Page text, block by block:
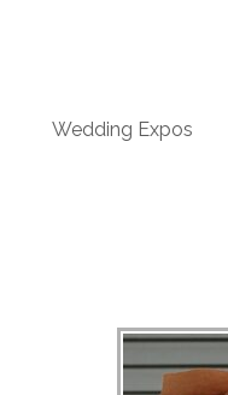
Wedding Expos